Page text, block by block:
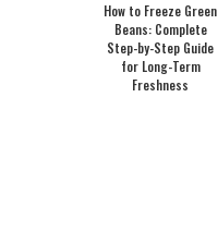
How to Freeze Green
Beans: Complete
Step-by-Step Guide
for Long-Term
Freshness